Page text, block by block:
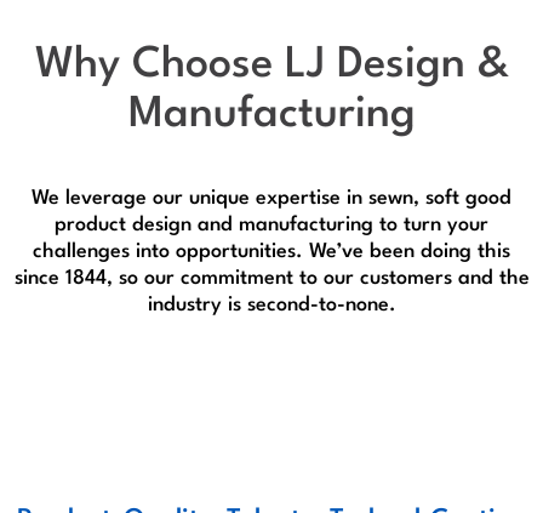
Why Choose LJ Design &
Manufacturing
We leverage our unique expertise in sewn, soft good
product design and manufacturing to turn your
challenges into opportunities. We’ve been doing this
since 1844, so our commitment to our customers and the
industry is second-to-none.